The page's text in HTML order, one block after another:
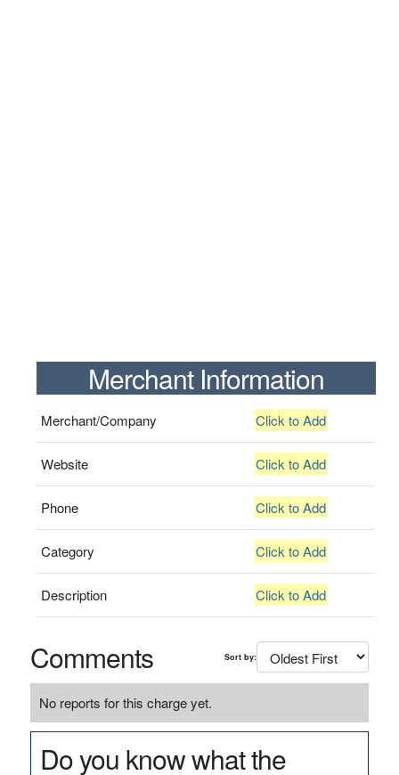
Merchant Information
Merchant/Company Click to Add
Website Click to Add
Phone Click to Add
Category Click to Add
Description Click to Add
Comments Sort by:
No reports for this charge yet.
Do you know what the